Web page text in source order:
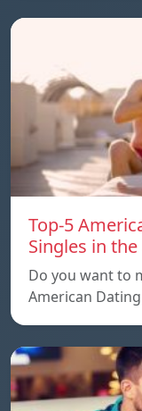
Top-5
Singles in the
Do you want to
American